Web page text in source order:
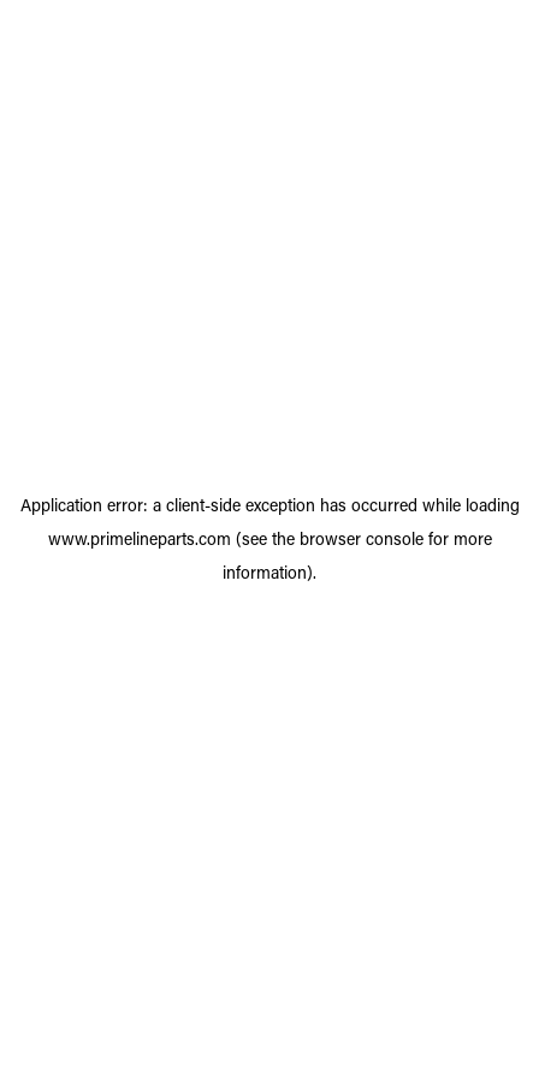
Application error: a client-side exception has occurred while loading
www.primelineparts.com (see the browser consolefor more
information).